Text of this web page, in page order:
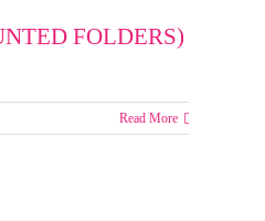
FOLDERS)
Read More